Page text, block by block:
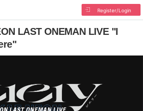
Register/Login
LAST ONEMAN LIVE "I